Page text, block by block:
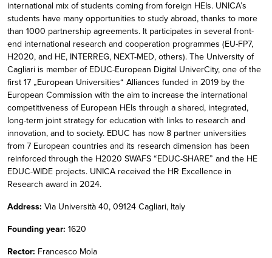
international mix of students coming from foreign HEIs. UNICA’s
students have many opportunities to study abroad, thanks to more
than 1000 partnership agreements. It participates in several front-
end international research and cooperation programmes (EU-FP7,
H2020, and HE, INTERREG, NEXT-MED, others). The University of
Cagliari is member of EDUC-European Digital UniverCity, one of the
first 17 „European Universities“ Alliances funded in 2019 by the
European Commission with the aim to increase the international
competitiveness of European HEIs through a shared, integrated,
long-term joint strategy for education with links to research and
innovation, and to society. EDUC has now 8 partner universities
from 7 European countries and its research dimension has been
reinforced through the H2020 SWAFS “EDUC-SHARE” and the HE
EDUC-WIDE projects. UNICA received the HR Excellence in
Research award in 2024.
Address: Via Università 40, 09124 Cagliari, Italy
Founding year: 1620
Rector: Francesco Mola